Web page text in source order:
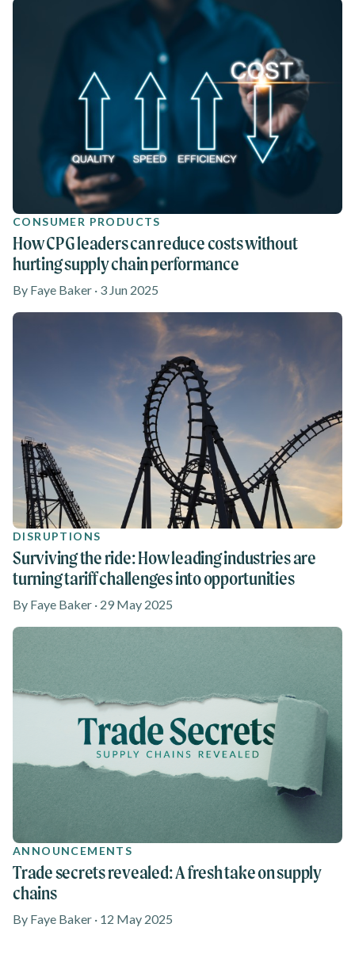
CONSUMER PRODUCTS
How CPG leaders can reduce costs without
hurting supply chain performance
By Faye Baker · 3 Jun 2025
DISRUPTIONS
Surviving the ride: How leading industries are
turning tariff challenges into opportunities
By Faye Baker · 29 May 2025
ANNOUNCEMENTS
Trade secrets revealed: A fresh take on supply
chains
By Faye Baker · 12 May 2025